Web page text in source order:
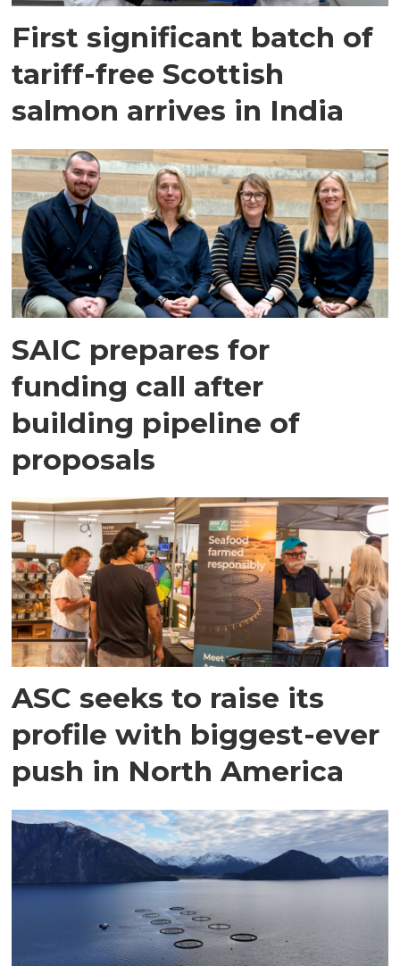
First significant batch of
tariff-free Scottish
salmon arrives in India
SAIC prepares for
funding call after
building pipeline of
proposals
ASC seeks to raise its
profile with biggest-ever
push in North America